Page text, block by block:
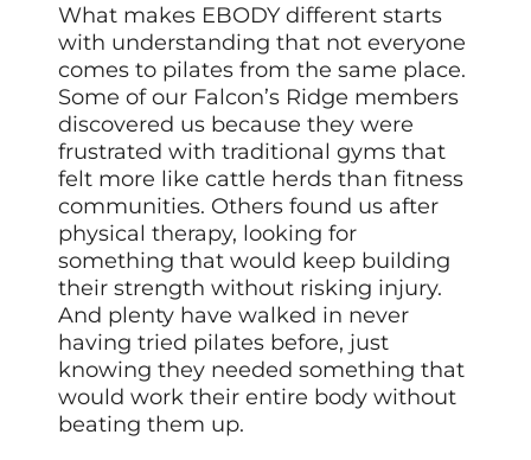
What makes EBODY different starts
with understanding that not everyone
comes to pilates from the same place.
Some of our Falcon’s Ridge members
discovered us because they were
frustrated with traditional gyms that
felt more like cattle herds than fitness
communities. Others found us after
physical therapy, looking for
something that would keep building
their strength without risking injury.
And plenty have walked in never
having tried pilates before, just
knowing they needed something that
would work their entire body without
beating them up.